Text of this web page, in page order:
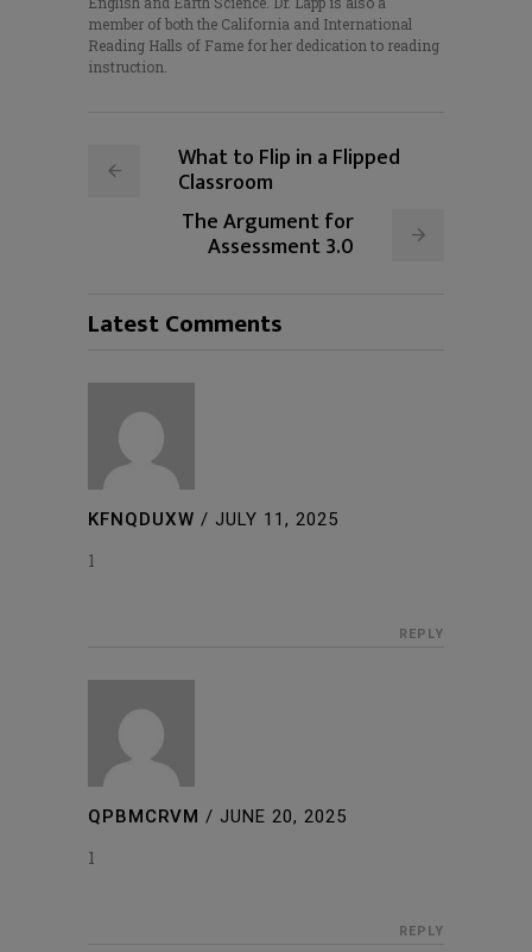
member of both the California and International
Reading Halls of Fame for her dedication to reading
instruction.
What to Flip in a Flipped
Classroom
The Argument for
Assessment 3.0
Latest Comments
KFNQDUXW / JULY 11, 2025
1
REPLY
QPBMCRVM / JUNE 20, 2025
1
REPLY